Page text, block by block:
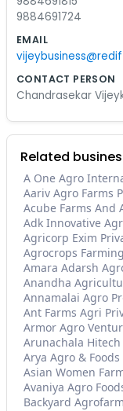
9884691724
EMAIL
CONTACT PERSON
Chandrasekar
Related
A One Agro
Aariv Agro Farms
Acube Farms And
Adk Innovative
Agricorp Exim
Agrocrops
Amara Adarsh
Anandha
Annamalai Agro
Ant Farms Agri
Armor Agro
Arunachala
Arya Agro &
Asian Women
Avaniya Agro
Backyard